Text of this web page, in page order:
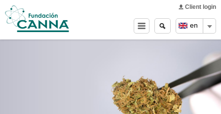
en
Client login
Main menu
Search
form
Search